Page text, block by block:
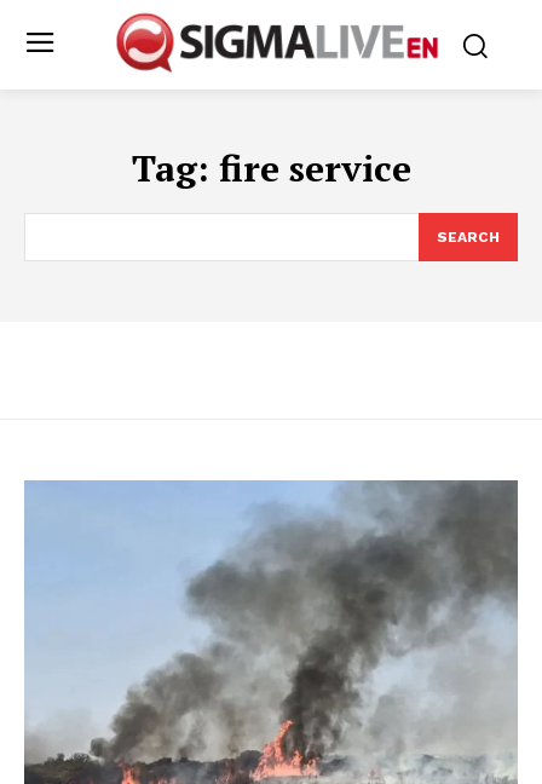
Tag: fire service
SEARCH